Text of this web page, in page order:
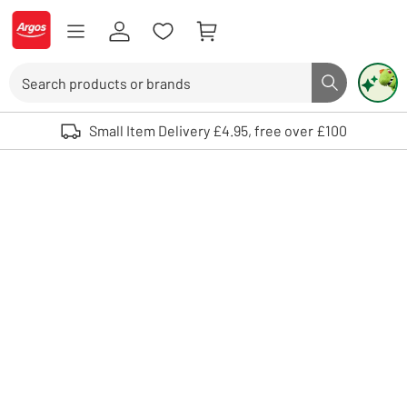
Skip to Content
Logo - go to homepage
Search button
Use up and down arrows to review and enter to select. Touch device
Small Item Delivery £4.95, free over £100